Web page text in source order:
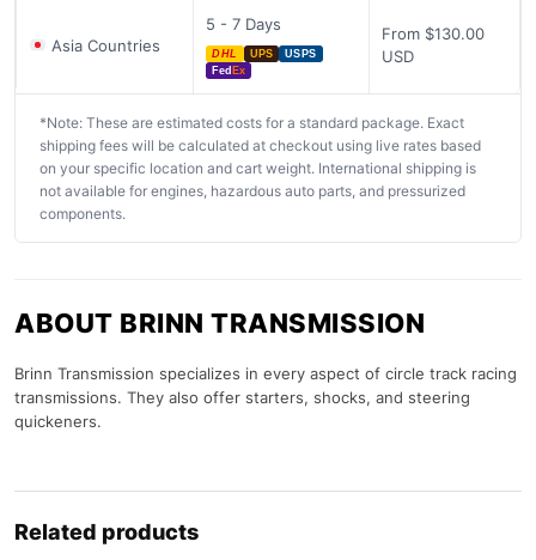
Asia Countries
5 - 7 Days
DHL UPS
USPS
Fed Ex
From $130.00
USD
*Note: These are estimated costs for a standard package. Exact
shipping fees will be calculated at checkout using live rates based
on your specific location and cart weight. International shipping is
not available for engines, hazardous auto parts, and pressurized
components.
ABOUT BRINN TRANSMISSION
Brinn Transmission specializes in every aspect of circle track racing
transmissions. They also offer starters, shocks, and steering
quickeners.
Related products